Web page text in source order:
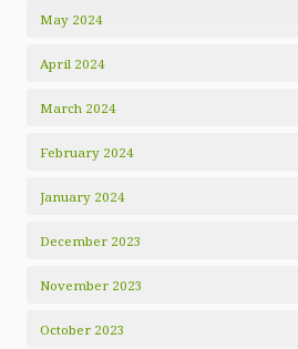
May 2024
April 2024
March 2024
February 2024
January 2024
December 2023
November 2023
October 2023